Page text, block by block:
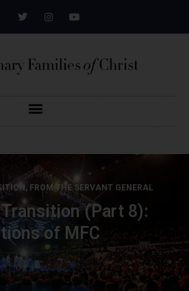
, FROM THE SERVANT GENERAL
(Part 8):
of MFC